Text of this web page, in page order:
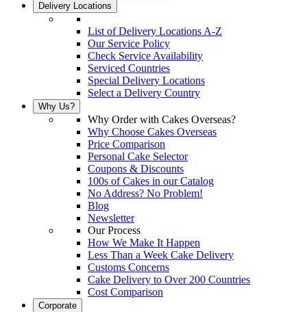
Delivery Locations
List of Delivery Locations A-Z
Our Service Policy
Check Service Availability
Serviced Countries
Special Delivery Locations
Select a Delivery Country
Why Us?
Why Order with Cakes Overseas?
Why Choose Cakes Overseas
Price Comparison
Personal Cake Selector
Coupons & Discounts
100s of Cakes in our Catalog
No Address? No Problem!
Blog
Newsletter
Our Process
How We Make It Happen
Less Than a Week Cake Delivery
Customs Concerns
Cake Delivery to Over 200 Countries
Cost Comparison
Corporate